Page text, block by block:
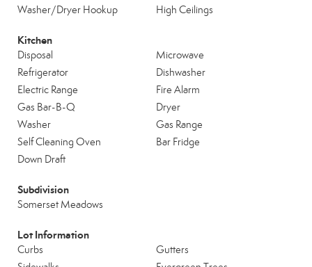
Washer/Dryer Hookup
High Ceilings
Kitchen
Disposal
Microwave
Refrigerator
Dishwasher
Electric Range
Fire Alarm
Gas Bar-B-Q
Dryer
Washer
Gas Range
Self Cleaning Oven
Bar Fridge
Down Draft
Subdivision
Somerset Meadows
Lot Information
Curbs
Gutters